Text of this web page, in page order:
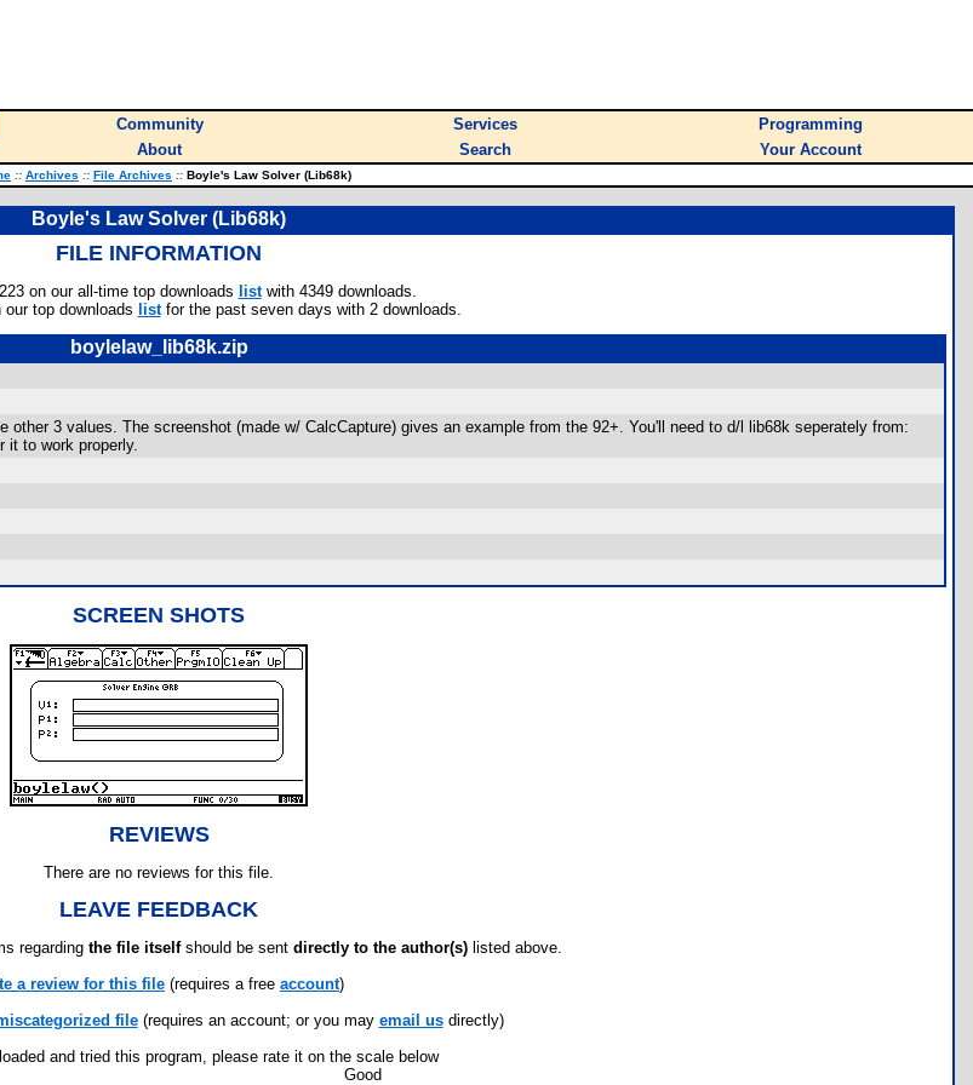
Community Services
Programming
About Search Your Account
:: Archives :: File Archives :: Boyle's Law Solver (Lib68k)
Boyle's Law Solver (Lib68k)
FILE INFORMATION
on our all-time top downloads listwith 4349 downloads.
our top downloads listfor the past seven days with 2 downloads.
boylelaw_lib68k.zip
3 values. The screenshot (made w/ CalcCapture) gives an example from the 92+. You'll need to d/l lib68k seperately from:
it to work properly.
SCREEN SHOTS
REVIEWS
There are no reviews for this file.
LEAVE FEEDBACK
regarding the file itselfshould be sent directly to the author(s) listed above.
a review for this file (requires a free account)
file(requires an account; or you may email usdirectly)
and tried this program, please rate it on the scale below
Good